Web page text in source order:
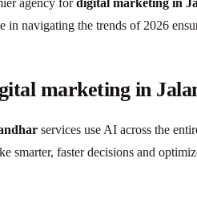
in navigating the trends of 2026
marketing in
services use AI across the
smarter, faster decisions and